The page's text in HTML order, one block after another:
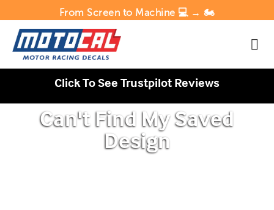
From Screen to Machine 💻 → 🏍️
Click To See Trustpilot Reviews
Can't Find My Saved
Design